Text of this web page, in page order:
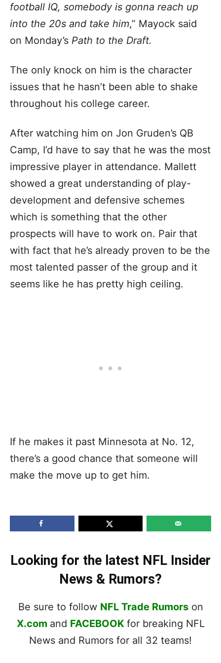
football IQ, somebody is gonna reach up
into the 20s and take him,” Mayock said
on Monday’s Path to the Draft.
The only knock on him is the character
issues that he hasn’t been able to shake
throughout his college career.
After watching him on Jon Gruden’s QB
Camp, I’d have to say that he was the most
impressive player in attendance. Mallett
showed a great understanding of play-
development and defensive schemes
which is something that the other
prospects will have to work on. Pair that
with fact that he’s already proven to be the
most talented passer of the group and it
seems like he has pretty high ceiling.
If he makes it past Minnesota at No. 12,
there’s a good chance that someone will
make the move up to get him.
Looking for the latest NFL Insider
News & Rumors?
Be sure to follow NFL Trade Rumorson
X.com and FACEBOOK for breaking NFL
News and Rumors for all 32 teams!